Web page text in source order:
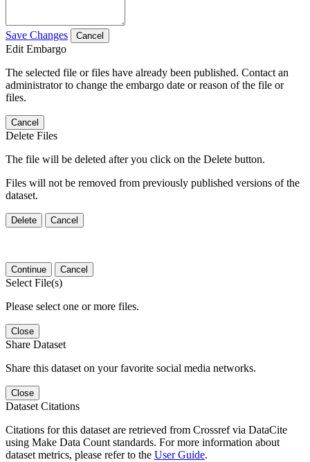
Save Changes Cancel
Edit Embargo
The selected file or files have already been published. Contact an
administrator to change the embargo date or reason of the file or
files.
Cancel
Delete Files
The file will be deleted after you click on the Delete button.
Files will not be removed from previously published versions of the
dataset.
Delete Cancel
Continue Cancel
Select File(s)
Please select one or more files.
Close
Share Dataset
Share this dataset on your favorite social media networks.
Close
Dataset Citations
Citations for this dataset are retrieved from Crossref via DataCite
using Make Data Count standards. For more information about
dataset metrics, please refer to the User Guide.